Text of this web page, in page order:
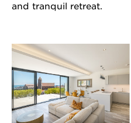
and tranquil retreat.